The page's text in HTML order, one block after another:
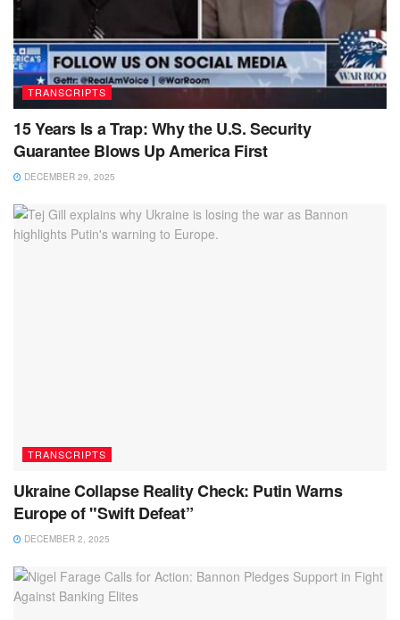
TRANSCRIPTS
15 Years Is a Trap: Why the U.S. Security
Guarantee Blows Up America First
DECEMBER 29, 2025
TRANSCRIPTS
Ukraine Collapse Reality Check: Putin Warns
Europe of "Swift Defeat”
DECEMBER 2, 2025